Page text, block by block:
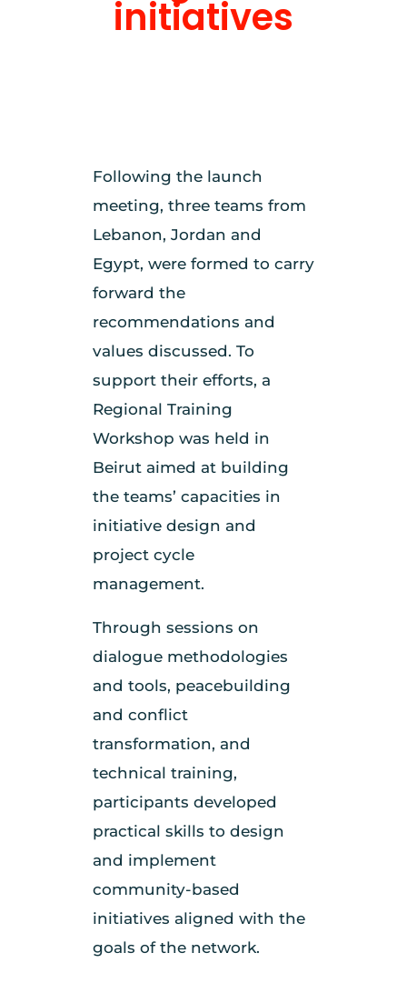
initiatives
Following the launch
meeting, three teams from
Lebanon, Jordan and
Egypt, were formed to carry
forward the
recommendations and
values discussed. To
support their efforts, a
Regional Training
Workshop was held in
Beirut aimed at building
the teams’ capacities in
initiative design and
project cycle
management.
Through sessions on
dialogue methodologies
and tools, peacebuilding
and conflict
transformation, and
technical training,
participants developed
practical skills to design
and implement
community-based
initiatives aligned with the
goals of the network.